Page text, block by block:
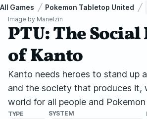
All Games Pokemon Tabletop United
Image by Manelzin
PTU: The
of Kanto
Kanto needs heroes to stand up
and the society that produces it,
world for all people and Pokemon
TYPE
SYSTEM